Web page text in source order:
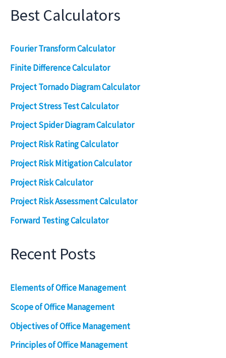
Best Calculators
Fourier Transform Calculator
Finite Difference Calculator
Project Tornado Diagram Calculator
Project Stress Test Calculator
Project Spider Diagram Calculator
Project Risk Rating Calculator
Project Risk Mitigation Calculator
Project Risk Calculator
Project Risk Assessment Calculator
Forward Testing Calculator
Recent Posts
Elements of Office Management
Scope of Office Management
Objectives of Office Management
Principles of Office Management